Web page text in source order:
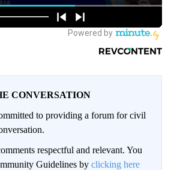
CONVERSATION
to providing a forum for civil
respectful and relevant. You
Guidelines by clicking here